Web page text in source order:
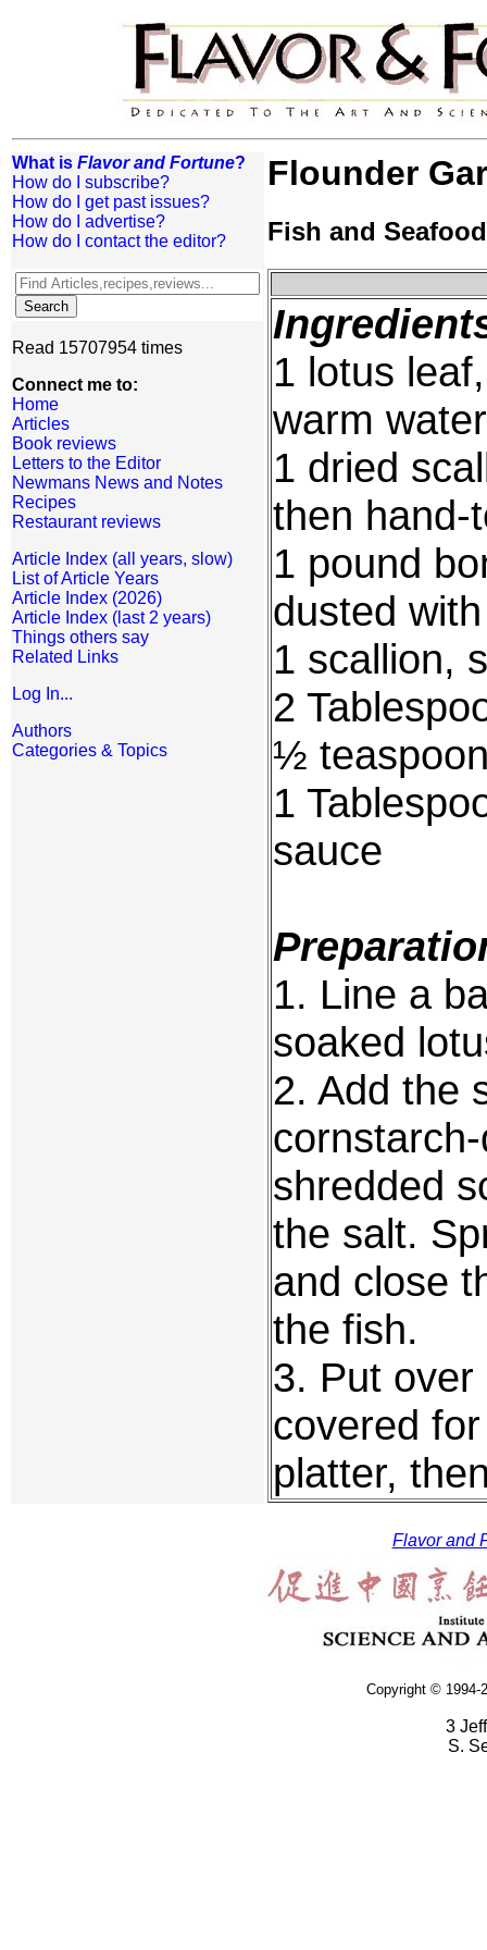
What is Flavor and Fortune?
How do I subscribe?
How do I get past issues?
How do I advertise?
How do I contact the editor?
Read 15707954 times
Connect me to:
Home
Articles
Book reviews
Letters to the Editor
Newmans News and Notes
Recipes
Restaurant reviews
Article Index (all years, slow)
List of Article Years
Article Index (2026)
Article Index (last 2 years)
Things others say
Related Links
Log In...
Authors
Categories & Topics
Flounder
Fish and Seafood
1 lotus
warm water
1 dried
then hand-
1 pound
dusted
1 scallion,
2
½
1
sauce
1. Line a
soaked
2. Add the
shredded
the salt.
and close
the fish.
3. Put
covered
platter,
Flavor and
Copyright © 1994-
3
S.